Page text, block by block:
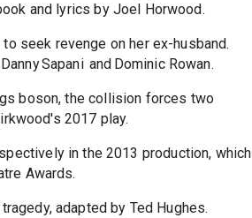
and lyrics by Joel Horwood.
seek revenge on her ex-husband.
Sapani and Dominic Rowan.
boson, the collision forces two
2017 play.
in the 2013 production, which
Awards.
adapted by Ted Hughes.